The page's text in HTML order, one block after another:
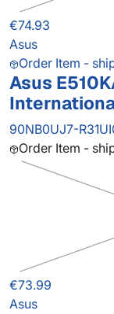
€74.93
Asus
Order Item -
Asus
90NB0UJ7-
Order Item -
€73.99
Asus